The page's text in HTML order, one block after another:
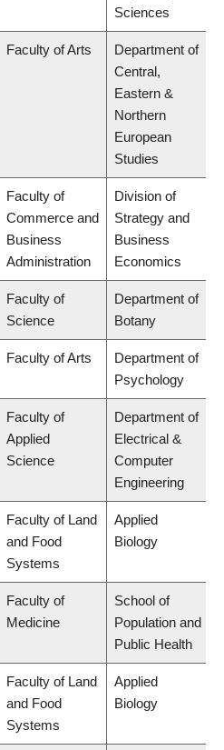
Sciences
Faculty of Arts
Department of
Central,
Eastern &
Northern
European
Studies
Faculty of
Commerce and
Business
Administration
Division of
Strategy and
Business
Economics
Faculty of
Science
Department of
Botany
Faculty of Arts
Department of
Psychology
Faculty of
Applied
Science
Department of
Electrical &
Computer
Engineering
Faculty of Land
and Food
Systems
Applied
Biology
Faculty of
Medicine
School of
Population and
Public Health
Faculty of Land
and Food
Systems
Applied
Biology